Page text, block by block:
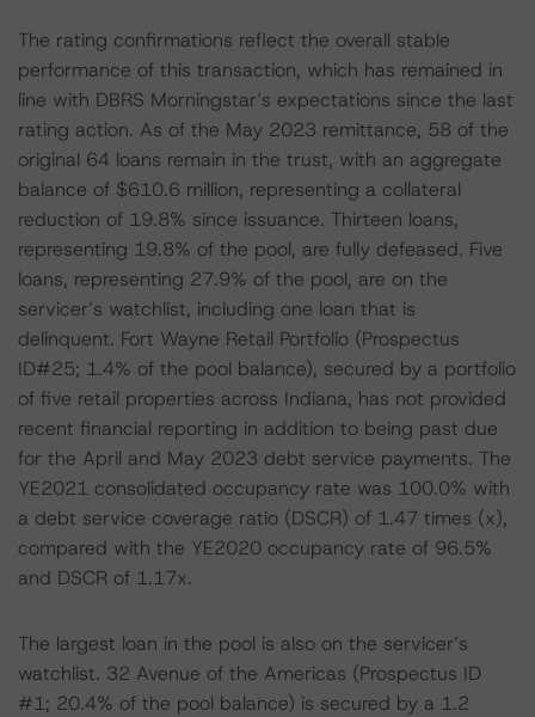
The rating confirmations reflect the overall stable
performance of this transaction, which has remained in
line with DBRS Morningstar’s expectations since the last
rating action. As of the May 2023 remittance, 58 of the
original 64 loans remain in the trust, with an aggregate
balance of $610.6 million, representing a collateral
reduction of 19.8% since issuance. Thirteen loans,
representing 19.8% of the pool, are fully defeased. Five
loans, representing 27.9% of the pool, are on the
servicer’s watchlist, including one loan that is
delinquent. Fort Wayne Retail Portfolio (Prospectus
ID#25; 1.4% of the pool balance), secured by a portfolio
of five retail properties across Indiana, has not provided
recent financial reporting in addition to being past due
for the April and May 2023 debt service payments. The
YE2021 consolidated occupancy rate was 100.0% with
a debt service coverage ratio (DSCR) of 1.47 times (x),
compared with the YE2020 occupancy rate of 96.5%
and DSCR of 1.17x.
The largest loan in the pool is also on the servicer’s
watchlist. 32 Avenue of the Americas (Prospectus ID
#1; 20.4% of the pool balance) is secured by a 1.2